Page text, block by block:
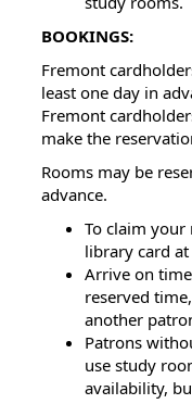
BOOKINGS:
Fremont
least one day in
Fremont
make the
Rooms may be
advance.
To claim
library card
Arrive on
reserved
another
Patrons
use study
availability,